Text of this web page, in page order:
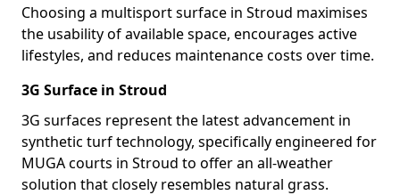
Choosing a multisport surface in Stroud maximises
the usability of available space, encourages active
lifestyles, and reduces maintenance costs over time.
3G Surface in Stroud
3G surfaces represent the latest advancement in
synthetic turf technology, specifically engineered for
MUGA courts in Stroud to offer an all-weather
solution that closely resembles natural grass.